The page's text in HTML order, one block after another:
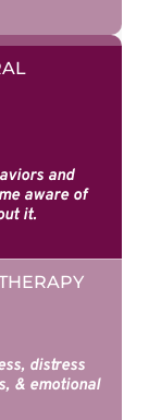
and
aware of
it.
distress
& emotional